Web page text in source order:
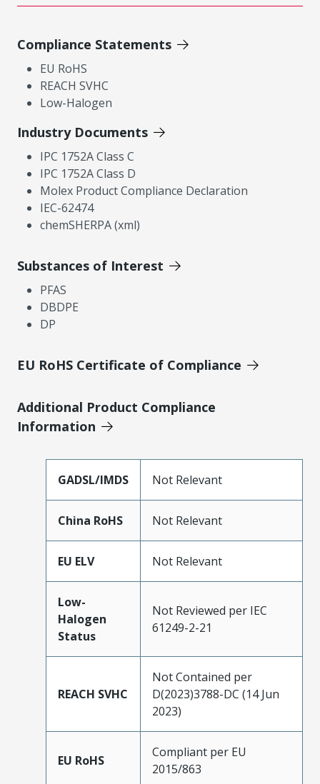
Compliance Statements
EU RoHS
REACH SVHC
Low-Halogen
Industry Documents
IPC 1752A Class C
IPC 1752A Class D
Molex Product Compliance Declaration
IEC-62474
chemSHERPA (xml)
Substances of Interest
PFAS
DBDPE
DP
EU RoHS Certificate of Compliance
Additional Product Compliance
Information
GADSL/IMDS Not Relevant
China RoHS Not Relevant
EU ELV Not Relevant
Low-
Halogen
Status
Not Reviewed per IEC
61249-2-21
REACH SVHC
Not Contained per
D(2023)3788-DC (14 Jun
2023)
EU RoHS
Compliant per EU
2015/863